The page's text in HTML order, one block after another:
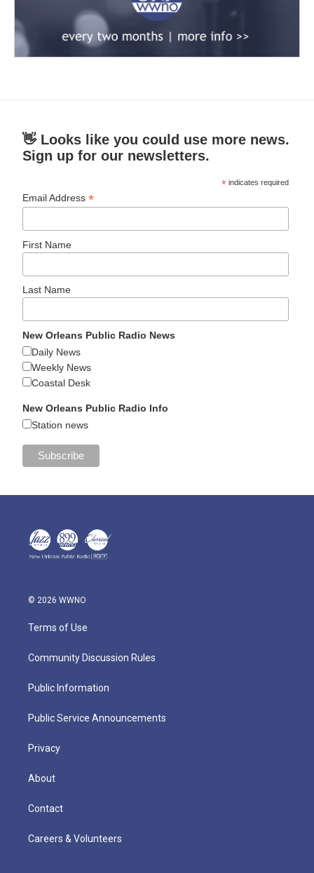
👋 Looks like you could use more news.
Sign up for our newsletters.
* indicates required
Email Address*
First Name
Last Name
New Orleans Public Radio News
Daily News
Weekly News
Coastal Desk
New Orleans Public Radio Info
Station news
© 2026 WWNO
Terms of Use
Community Discussion Rules
Public Information
Public Service Announcements
Privacy
About
Contact
Careers & Volunteers